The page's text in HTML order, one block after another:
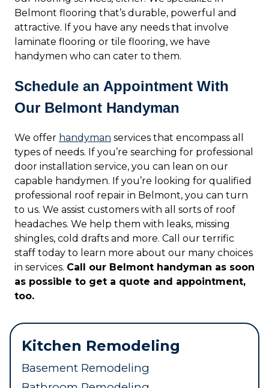
Belmont flooring that’s durable, powerful and
attractive. If you have any needs that involve
laminate flooring or tile flooring, we have
handymen who can cater to them.
Schedule an Appointment With
Our Belmont Handyman
We offer handyman services that encompass all
types of needs. If you’re searching for professional
door installation service, you can lean on our
capable handymen. If you’re looking for qualified
professional roof repair in Belmont, you can turn
to us. We assist customers with all sorts of roof
headaches. We help them with leaks, missing
shingles, cold drafts and more. Call our terrific
staff today to learn more about our many choices
in services. Call our Belmont handyman as soon
as possible to get a quote and appointment,
too.
Kitchen Remodeling
Basement Remodeling